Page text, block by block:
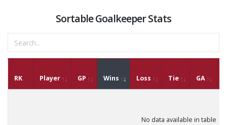
Sortable Goalkeeper Stats
RK Player GP Wins Loss Tie GA
No data available in table